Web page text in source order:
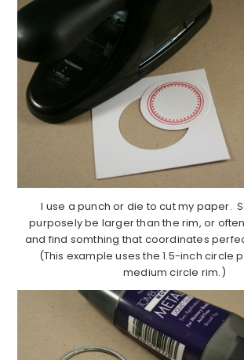
I use a punch or die to cut my paper.
purposely be larger than the rim, or
and find somthing that coordinates
(This example uses the 1.5-inch circle
medium circle rim.)